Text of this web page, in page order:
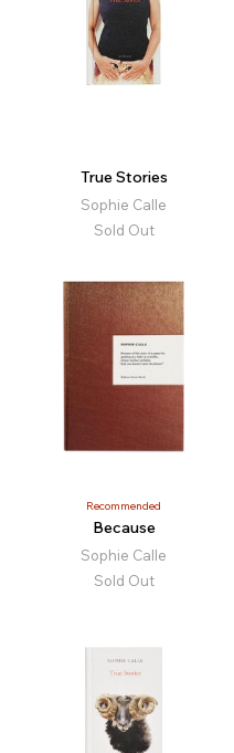
True Stories
Sophie Calle
Sold Out
Recommended
Because
Sophie Calle
Sold Out